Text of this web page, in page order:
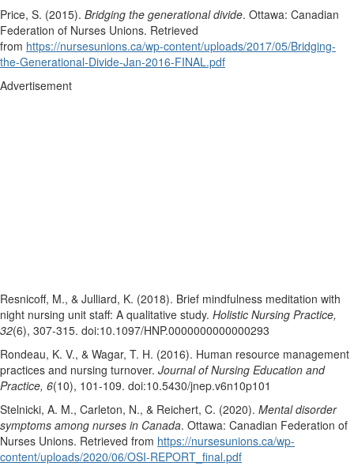
Price, S. (2015). Bridging the generational divide. Ottawa: Canadian
Federation of Nurses Unions. Retrieved
from https://nursesunions.ca/wp-content/uploads/2017/05/Bridging-
the-Generational-Divide-Jan-2016-FINAL.pdf
Advertisement
Resnicoff, M., & Julliard, K. (2018). Brief mindfulness meditation with
night nursing unit staff: A qualitative study. Holistic Nursing Practice,
32(6), 307-315. doi:10.1097/HNP.0000000000000293
Rondeau, K. V., & Wagar, T. H. (2016). Human resource management
practices and nursing turnover. Journal of Nursing Education and
Practice, 6(10), 101-109. doi:10.5430/jnep.v6n10p101
Stelnicki, A. M., Carleton, N., & Reichert, C. (2020). Mental disorder
symptoms among nurses in Canada. Ottawa: Canadian Federation of
Nurses Unions. Retrieved from https://nursesunions.ca/wp-
content/uploads/2020/06/OSI-REPORT_final.pdf